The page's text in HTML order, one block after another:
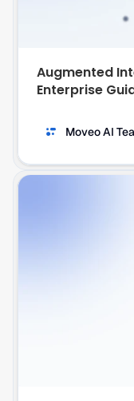
Augmented
Enterprise
Moveo AI